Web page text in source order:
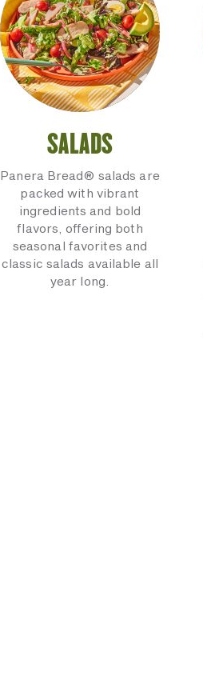
SALADS
Panera Bread® salads are
packed with vibrant
ingredients and bold
flavors, offering both
seasonal favorites and
classic salads available all
year long.